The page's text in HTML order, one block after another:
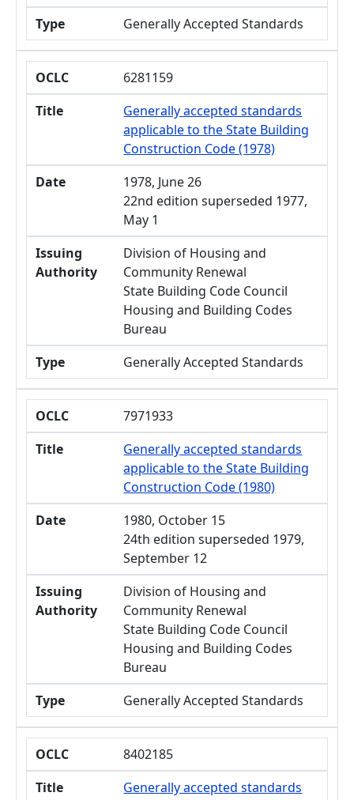
Type
Generally Accepted Standards
OCLC
6281159
Title
Generally accepted standards
applicable to the State Building
Construction Code (1978)
Date
1978, June 26
22nd edition superseded 1977,
May 1
Issuing
Authority
Division of Housing and
Community Renewal
State Building Code Council
Housing and Building Codes
Bureau
Type
Generally Accepted Standards
OCLC
7971933
Title
Generally accepted standards
applicable to the State Building
Construction Code (1980)
Date
1980, October 15
24th edition superseded 1979,
September 12
Issuing
Authority
Division of Housing and
Community Renewal
State Building Code Council
Housing and Building Codes
Bureau
Type
Generally Accepted Standards
OCLC
8402185
Title
Generally accepted standards